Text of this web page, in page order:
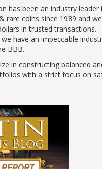
has been an industry leader
rare coins since 1989 and
in trusted transactions.
have an impeccable
BBB.
in constructing balanced
with a strict focus on